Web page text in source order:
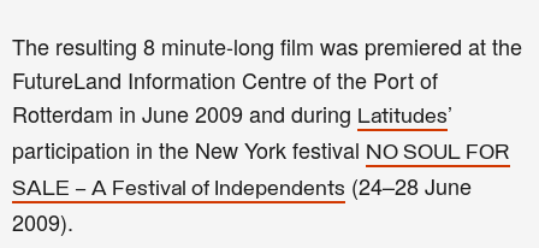
The resulting 8 minute-long film was premiered at the
FutureLand Information Centre of the Port of
Rotterdam in June 2009 and during Latitudes’
participation in the New York festival NO SOUL FOR
SALE – A Festival of Independents (24–28 June
2009).